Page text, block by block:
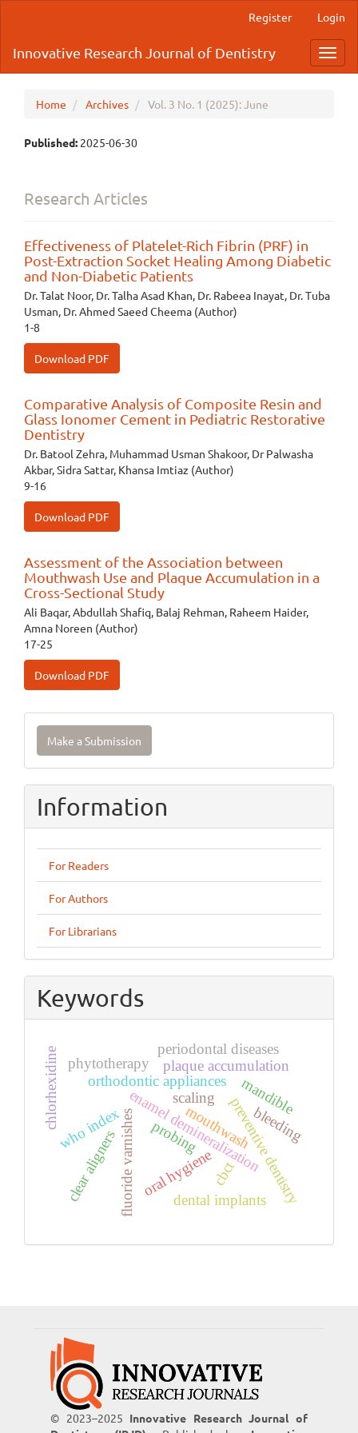
Content
Sidebar
Register Login
Innovative Research Journal of Dentistry
Home Archives Vol. 3 No. 1 (2025): June
Published: 2025-06-30
Research Articles
Effectiveness of Platelet-Rich Fibrin (PRF) in
Post-Extraction Socket Healing Among Diabetic
and Non-Diabetic Patients
Dr. Talat Noor, Dr. Talha Asad Khan, Dr. Rabeea Inayat, Dr. Tuba
Usman, Dr. Ahmed Saeed Cheema (Author)
1-8
Download PDF
Comparative Analysis of Composite Resin and
Glass Ionomer Cement in Pediatric Restorative
Dentistry
Dr. Batool Zehra, Muhammad Usman Shakoor, Dr Palwasha
Akbar, Sidra Sattar, Khansa Imtiaz (Author)
9-16
Download PDF
Assessment of the Association between
Mouthwash Use and Plaque Accumulation in a
Cross-Sectional Study
Ali Baqar, Abdullah Shafiq, Balaj Rehman, Raheem Haider,
Amna Noreen (Author)
17-25
Download PDF
Make
Submission
Make a Submission
Information
For Readers
For Authors
For Librarians
Keywords
enamel demineralization
fluoride varnishes
orthodontic appliances
preventive dentistry
mouthwash
plaque accumulation
oral hygiene
who index
chlorhexidine
clear aligners
bleeding
probing
phytotherapy
periodontal diseases
scaling
cbct
mandible
dental implants
© 2023–2025 Innovative Research Journal of